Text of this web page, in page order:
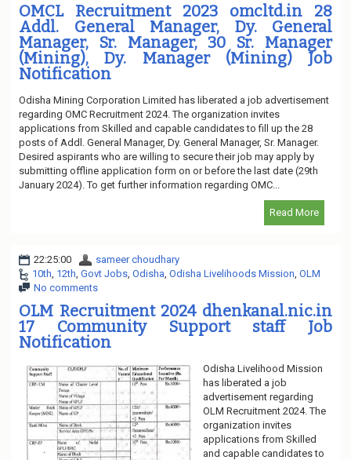
OMCL Recruitment 2023 omcltd.in 28
Addl. General Manager, Dy. General
Manager, Sr. Manager, 30 Sr. Manager
(Mining), Dy. Manager (Mining) Job
Notification
Odisha Mining Corporation Limited has liberated a job advertisement
regarding OMC Recruitment 2024. The organization invites
applications from Skilled and capable candidates to fill up the 28
posts of Addl. General Manager, Dy. General Manager, Sr. Manager.
Desired aspirants who are willing to secure their job may apply by
submitting offline application form on or before the last date (29th
January 2024). To get further information regarding OMC...
Read More
22:25:00
sameer choudhary
10th 12th Govt Jobs Odisha Odisha Livelihoods Mission OLM
No comments
OLM Recruitment 2024 dhenkanal.nic.in
17 Community Support staff Job
Notification
Odisha Livelihood Mission
has liberated a job
advertisement regarding
OLM Recruitment 2024. The
organization invites
applications from Skilled
and capable candidates to